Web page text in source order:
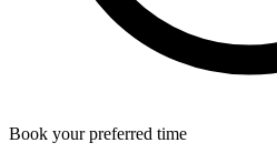
Book your preferred time